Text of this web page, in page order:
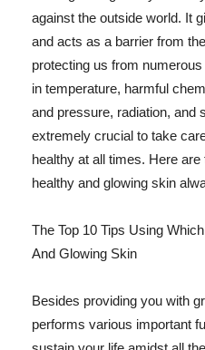
against the outside world. It
and acts as a barrier from
protecting us from
in temperature, harmful
and pressure, radiation, and
extremely crucial to take
healthy at all times. Here
healthy and glowing skin
The Top 10 Tips Using
And Glowing Skin
Besides providing you with
performs various important